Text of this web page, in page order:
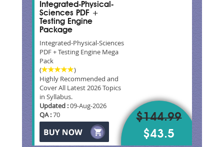
Integrated-Physical-
Sciences PDF +
Testing Engine
Package
Integrated-Physical-Sciences
PDF + Testing Engine Mega
Pack
(
)
Highly Recommended and
Cover All Latest 2026 Topics
in Syllabus.
Updated :09-Aug-2026
QA :70
$144.99
$43.5